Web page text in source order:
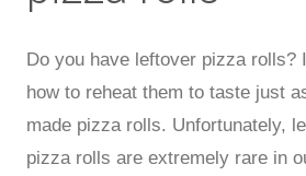
Do you have leftover pizza rolls?
how to reheat them to taste just
made pizza rolls. Unfortunately,
pizza rolls are extremely rare in